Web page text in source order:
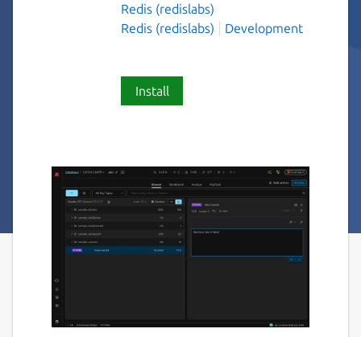
Redis (redislabs)
Redis (redislabs)
Development
Install